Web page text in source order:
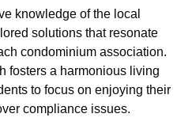
knowledge of the local
solutions that resonate
condominium association.
fosters a harmonious living
to focus on enjoying their
compliance issues.